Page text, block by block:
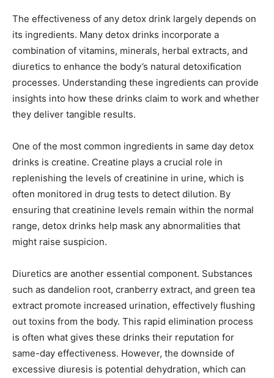
The effectiveness of any detox drink largely depends on
its ingredients. Many detox drinks incorporate a
combination of vitamins, minerals, herbal extracts, and
diuretics to enhance the body’s natural detoxification
processes. Understanding these ingredients can provide
insights into how these drinks claim to work and whether
they deliver tangible results.
One of the most common ingredients in same day detox
drinks is creatine. Creatine plays a crucial role in
replenishing the levels of creatinine in urine, which is
often monitored in drug tests to detect dilution. By
ensuring that creatinine levels remain within the normal
range, detox drinks help mask any abnormalities that
might raise suspicion.
Diuretics are another essential component. Substances
such as dandelion root, cranberry extract, and green tea
extract promote increased urination, effectively flushing
out toxins from the body. This rapid elimination process
is often what gives these drinks their reputation for
same-day effectiveness. However, the downside of
excessive diuresis is potential dehydration, which can